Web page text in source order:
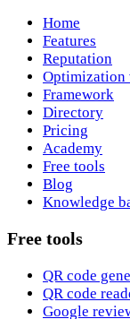
Home
Features
Reputation
Optimization
Framework
Directory
Pricing
Academy
Free tools
Blog
Knowledge
Free tools
QR code
QR code
Google